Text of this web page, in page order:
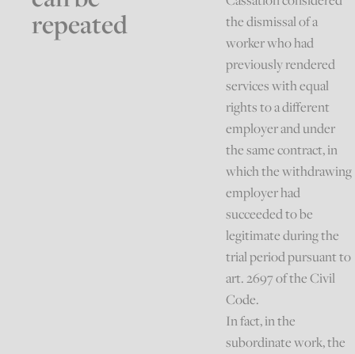
repeated
the dismissal of a
worker who had
previously rendered
services with equal
rights to a different
employer and under
the same contract, in
which the withdrawing
employer had
succeeded to be
legitimate during the
trial period pursuant to
art. 2697 of the Civil
Code.
In fact, in the
subordinate work, the